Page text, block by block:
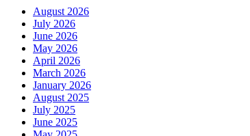
August 2026
July 2026
June 2026
May 2026
April 2026
March 2026
January 2026
August 2025
July 2025
June 2025